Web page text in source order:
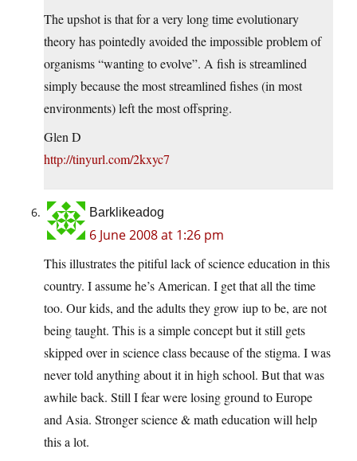
The upshot is that for a very long time evolutionary
theory has pointedly avoided the impossible problem of
organisms “wanting to evolve”. A fish is streamlined
simply because the most streamlined fishes (in most
environments) left the most offspring.
Glen D
http://tinyurl.com/2kxyc7
Barklikeadog
6 June 2008 at 1:26 pm
This illustrates the pitiful lack of science education in this
country. I assume he’s American. I get that all the time
too. Our kids, and the adults they grow iup to be, are not
being taught. This is a simple concept but it still gets
skipped over in science class because of the stigma. I was
never told anything about it in high school. But that was
awhile back. Still I fear were losing ground to Europe
and Asia. Stronger science & math education will help
this a lot.